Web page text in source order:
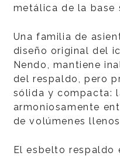
metálica de la base
Una familia de
diseño original del
Nendo, mantiene
del respaldo, pero
sólida y compacta:
armoniosamente
de volúmenes
El esbelto respaldo